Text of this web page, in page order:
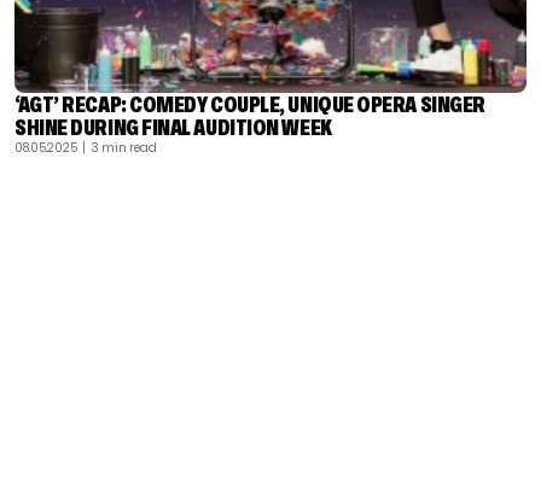
‘AGT’ RECAP: COMEDY COUPLE, UNIQUE OPERA SINGER
SHINE DURING FINAL AUDITION WEEK
08.05.2025 | 3 min read